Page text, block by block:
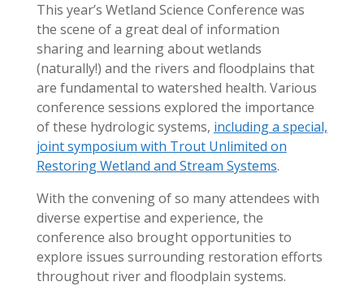
This year’s Wetland Science Conference was
the scene of a great deal of information
sharing and learning about wetlands
(naturally!) and the rivers and floodplains that
are fundamental to watershed health. Various
conference sessions explored the importance
of these hydrologic systems, including a special,
joint symposium with Trout Unlimited on
Restoring Wetland and Stream Systems.
With the convening of so many attendees with
diverse expertise and experience, the
conference also brought opportunities to
explore issues surrounding restoration efforts
throughout river and floodplain systems.